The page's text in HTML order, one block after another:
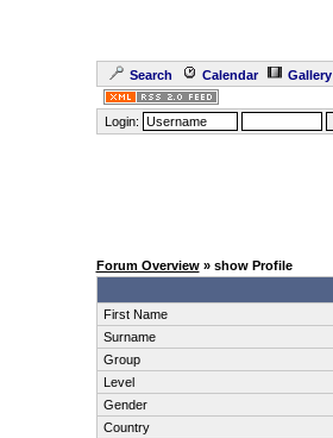
Search Calendar Gallery
Login:
Forum Overview» show Profile
First Name
Surname
Group
Level
Gender
Country